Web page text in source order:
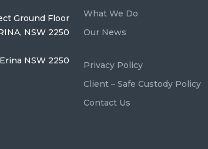
Ground Floor
NSW 2250
NSW 2250
What We Do
Our News
Privacy Policy
Client – Safe Custody Policy
Contact Us